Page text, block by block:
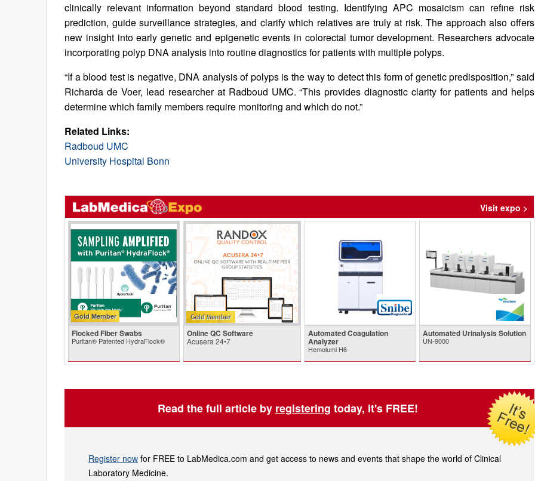
clinically relevant information beyond standard blood testing. Identifying APC mosaicism can refine risk
prediction, guide surveillance strategies, and clarify which relatives are truly at risk. The approach also offers
new insight into early genetic and epigenetic events in colorectal tumor development. Researchers advocate
incorporating polyp DNA analysis into routine diagnostics for patients with multiple polyps.
“If a blood test is negative, DNA analysis of polyps is the way to detect this form of genetic predisposition,” said
Richarda de Voer, lead researcher at Radboud UMC. “This provides diagnostic clarity for patients and helps
determine which family members require monitoring and which do not.”
Related Links:
Radboud UMC
University Hospital Bonn
Visit expo >
Gold Member
Flocked Fiber Swabs
Puritan® Patented HydraFlock®
Online QC Software
Acusera 24•7
Automated Coagulation
Analyzer
Hemolumi H6
Automated Urinalysis Solution
UN-9000
Read the full article by registering today, it's FREE!
Register now for FREE to LabMedica.com and get access to news and events that shape the world of Clinical
Laboratory Medicine.